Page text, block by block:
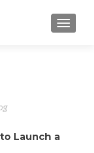
MENU
Launch a